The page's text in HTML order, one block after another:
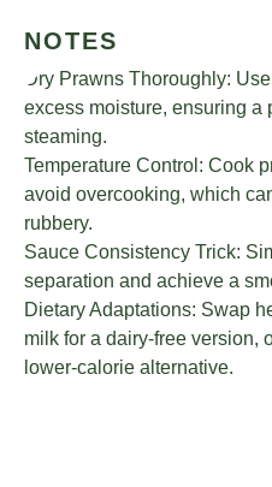
NOTES
Dry Prawns Thoroughly:
excess moisture, ensuring a
steaming.
Temperature Control: Cook
avoid overcooking, which
rubbery.
Sauce Consistency Trick:
separation and achieve a
Dietary Adaptations: Swap
milk for a dairy-free version,
lower-calorie alternative.